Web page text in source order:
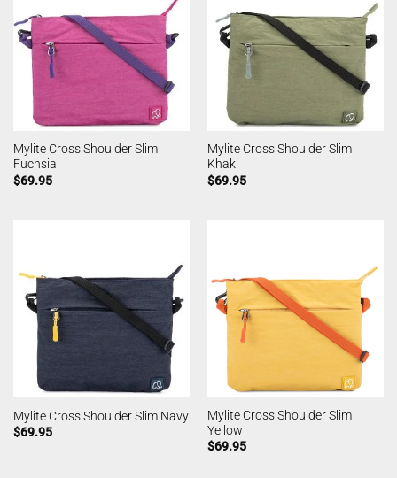
Mylite Cross Shoulder Slim
Fuchsia
$69.95
Mylite Cross Shoulder Slim
Khaki
$69.95
Mylite Cross Shoulder Slim Navy
$69.95
Mylite Cross Shoulder Slim
Yellow
$69.95